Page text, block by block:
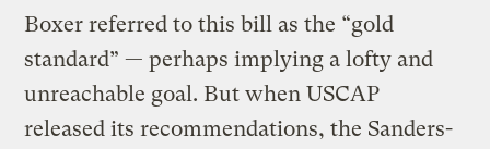
Boxer referred to this bill as the “gold
standard” — perhaps implying a lofty and
unreachable goal. But when USCAP
released its recommendations, the Sanders-